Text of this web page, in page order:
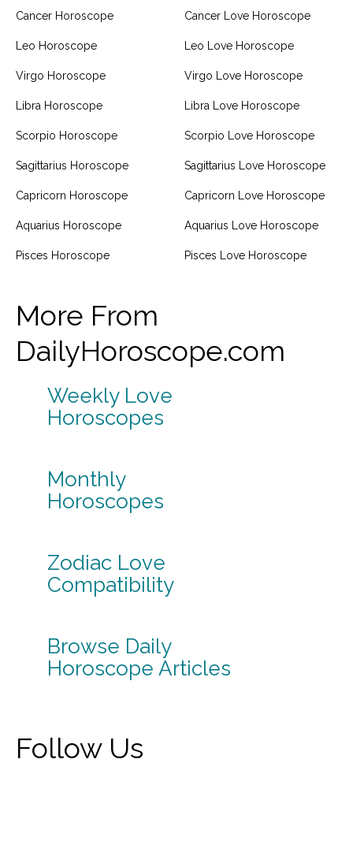
Cancer Horoscope
Leo Horoscope
Virgo Horoscope
Libra Horoscope
Scorpio Horoscope
Sagittarius Horoscope
Capricorn Horoscope
Aquarius Horoscope
Pisces Horoscope
Cancer Love Horoscope
Leo Love Horoscope
Virgo Love Horoscope
Libra Love Horoscope
Scorpio Love Horoscope
Sagittarius Love Horoscope
Capricorn Love Horoscope
Aquarius Love Horoscope
Pisces Love Horoscope
More From
DailyHoroscope.com
Weekly Love
Horoscopes
Monthly
Horoscopes
Zodiac Love
Compatibility
Browse Daily
Horoscope Articles
Follow Us